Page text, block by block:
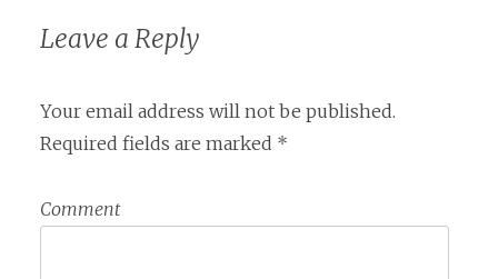
Leave a Reply
Your email address will not be published.
Required fields are marked *
Comment